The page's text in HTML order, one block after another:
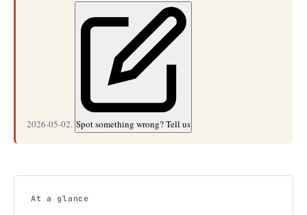
2026-05-02. Spot something wrong? Tell us
At a glance